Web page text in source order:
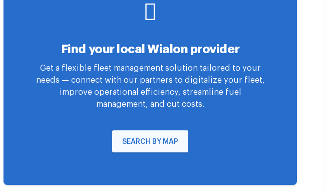
Find your local Wialon provider
Get a flexible fleet management solution tailored to your
needs — connect with our partners to digitalize your fleet,
improve operational efficiency, streamline fuel
management, and cut costs.
SEARCH BY MAP